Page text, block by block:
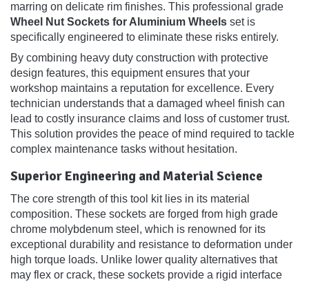
marring on delicate rim finishes. This professional grade
Wheel Nut Sockets for Aluminium Wheels set is
specifically engineered to eliminate these risks entirely.
By combining heavy duty construction with protective
design features, this equipment ensures that your
workshop maintains a reputation for excellence. Every
technician understands that a damaged wheel finish can
lead to costly insurance claims and loss of customer trust.
This solution provides the peace of mind required to tackle
complex maintenance tasks without hesitation.
Superior Engineering and Material Science
The core strength of this tool kit lies in its material
composition. These sockets are forged from high grade
chrome molybdenum steel, which is renowned for its
exceptional durability and resistance to deformation under
high torque loads. Unlike lower quality alternatives that
may flex or crack, these sockets provide a rigid interface